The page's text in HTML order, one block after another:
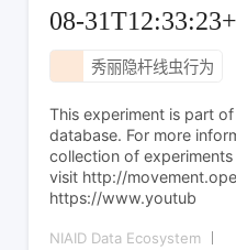
08-
秀丽隐杆线虫行为
This experiment is part
database. For more
collection of experiments
visit http://
https://www.youtub
NIAID Data Ecosystem